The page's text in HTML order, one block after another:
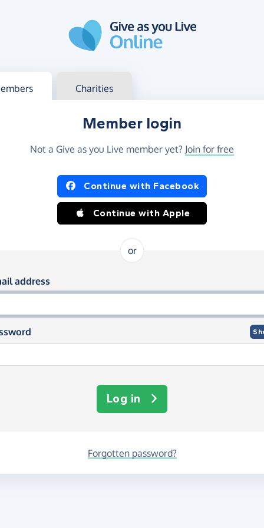
in Charities
Member login
Not a Give as you Live member yet? Join for free
in using Facebook or Apple
Continue with Facebook
Continue with Apple
or
in using your email and
address
Log in
Forgotten password?